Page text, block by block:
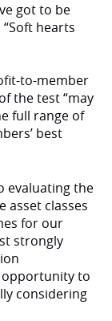
got to be
hearts
to-member
the test “may
full range of
best
evaluating the
asset classes
for our
strongly
opportunity to
considering